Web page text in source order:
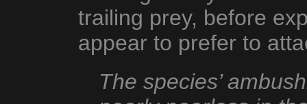
trailing prey, before
appear to prefer to
The species’